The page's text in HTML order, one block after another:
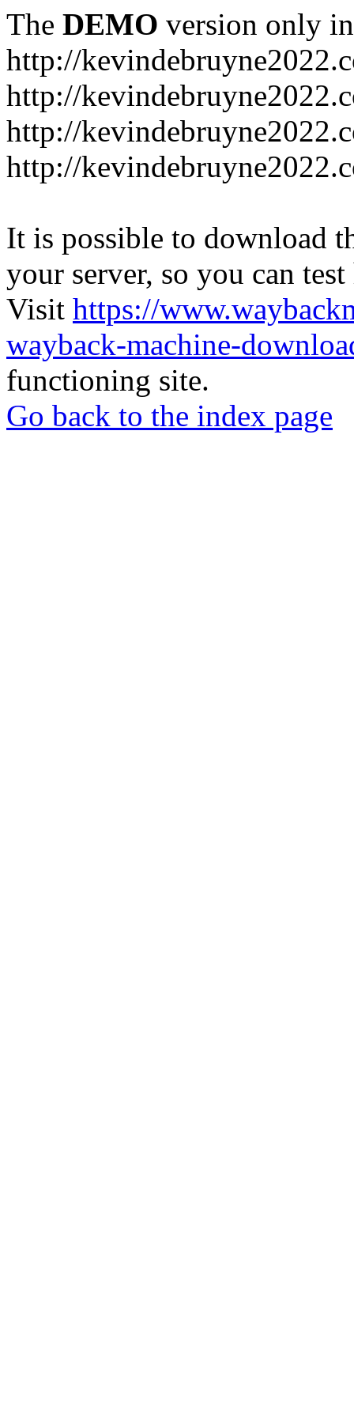
The DEMO version only
http://
http://
http://
http://
It is possible to download
your server, so you can
Visit https://
wayback-machine-
functioning site.
Go back to the index page